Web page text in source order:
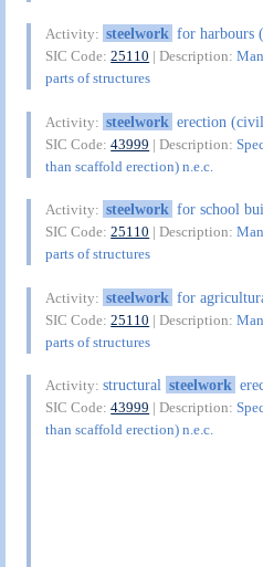
Activity: steelwork for harbours
SIC Code:25110 | Description:
parts of structures
Activity: steelwork erection
SIC Code:43999 | Description:
than scaffold erection) n.e.c.
Activity: steelwork for school
SIC Code:25110 | Description:
parts of structures
Activity: steelwork for
SIC Code:25110 | Description:
parts of structures
Activity:structural steelwork
SIC Code:43999 | Description:
than scaffold erection) n.e.c.